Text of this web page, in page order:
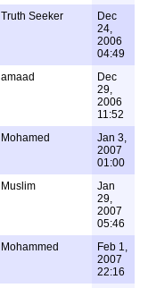
Truth Seeker
Dec
24,
2006
04:49
amaad
Dec
29,
2006
11:52
Mohamed
Jan 3,
2007
01:00
Muslim
Jan
29,
2007
05:46
Mohammed
Feb 1,
2007
22:16